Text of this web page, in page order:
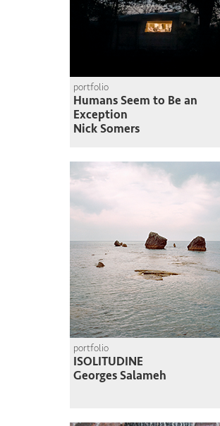
portfolio
Humans Seem to Be an
Exception
Nick Somers
portfolio
ISOLITUDINE
Georges Salameh